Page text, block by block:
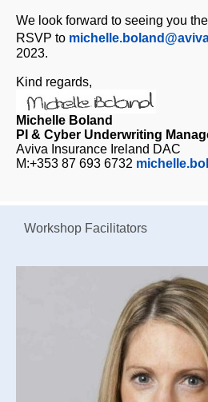
We look forward to seeing you
RSVP to
2023.
Kind regards,
Michelle Boland
PI & Cyber Underwriting
Aviva Insurance Ireland DAC
M:+353 87 693 6732
Workshop Facilitators